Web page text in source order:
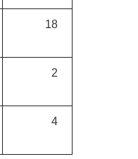
18
2
4